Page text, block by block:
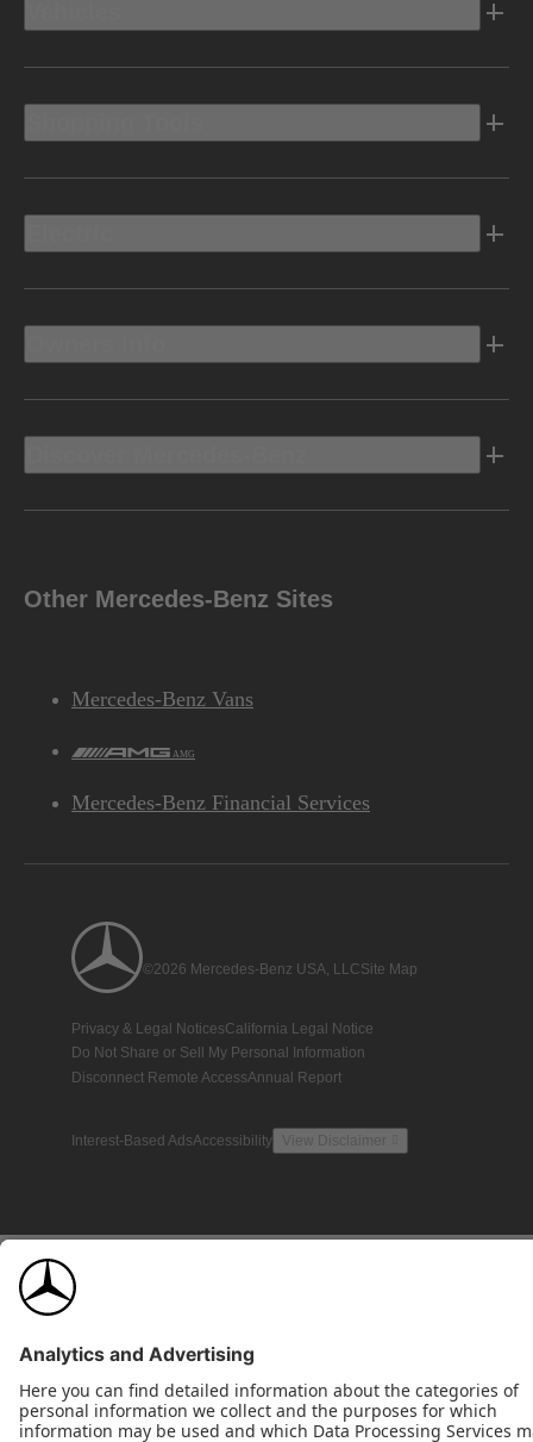
Other Mercedes-Benz Sites
Mercedes-Benz Vans
AMG
Mercedes-Benz Financial Services
©2026 Mercedes-Benz USA, LLCSite Map
Privacy & Legal NoticesCalifornia Legal Notice
Do Not Share or Sell My Personal Information
Disconnect Remote AccessAnnual Report
Interest-Based AdsAccessibility View Disclaimer